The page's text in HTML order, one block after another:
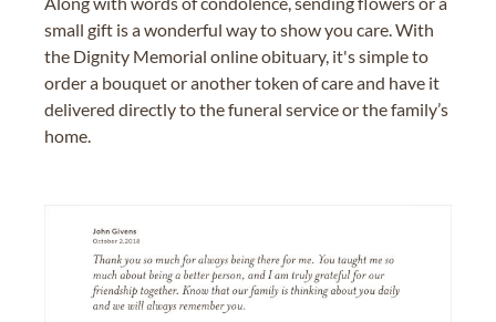
small gift is a wonderful way to show you care. With
the Dignity Memorial online obituary, it's simple to
order a bouquet or another token of care and have it
delivered directly to the funeral service or the family’s
home.